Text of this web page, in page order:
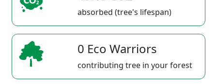
absorbed (tree's lifespan)
0 Eco Warriors
contributing tree in your forest